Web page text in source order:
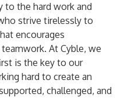
to the hard work and
strive tirelessly to
encourages
At Cyble, we
is the key to our
hard to create an
challenged, and